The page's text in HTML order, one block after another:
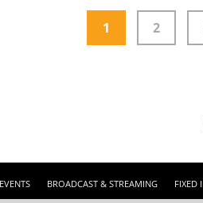
1 2
BROADCAST & STREAMING FIXED